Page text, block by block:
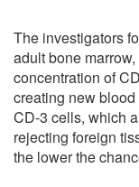
The investigators
adult bone
concentration of
creating new
CD-3 cells, which
rejecting foreign
the lower the